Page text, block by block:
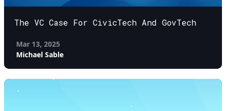
The VC Case For CivicTech And GovTech
Mar 13, 2025
Michael Sable